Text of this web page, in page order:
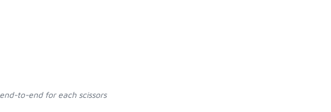
to-end for each scissors